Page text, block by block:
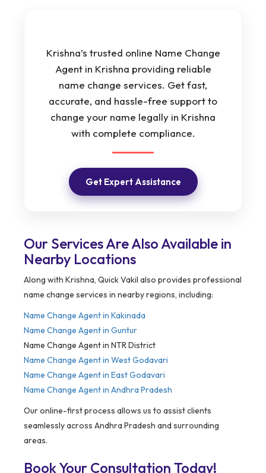
Krishna’s trusted online Name Change
Agent in Krishna providing reliable
name change services. Get fast,
accurate, and hassle-free support to
change your name legally in Krishna
with complete compliance.
Get Expert Assistance
Our Services Are Also Available in
Nearby Locations
Along with Krishna, Quick Vakil also provides professional
name change services in nearby regions, including:
Name Change Agent in Kakinada
Name Change Agent in Guntur
Name Change Agent in NTR District
Name Change Agent in West Godavari
Name Change Agent in East Godavari
Name Change Agent in Andhra Pradesh
Our online-first process allows us to assist clients
seamlessly across Andhra Pradesh and surrounding
areas.
Book Your Consultation Today!